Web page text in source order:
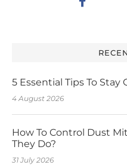
5 Essential Tips To
4 August 2026
How To Control Dust
They Do?
31 July 2026